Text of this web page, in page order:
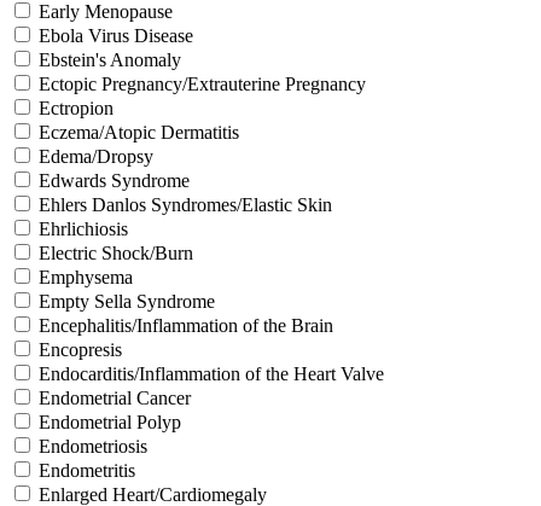
Early Menopause
Ebola Virus Disease
Ebstein's Anomaly
Ectopic Pregnancy/Extrauterine Pregnancy
Ectropion
Eczema/Atopic Dermatitis
Edema/Dropsy
Edwards Syndrome
Ehlers Danlos Syndromes/Elastic Skin
Ehrlichiosis
Electric Shock/Burn
Emphysema
Empty Sella Syndrome
Encephalitis/Inflammation of the Brain
Encopresis
Endocarditis/Inflammation of the Heart Valve
Endometrial Cancer
Endometrial Polyp
Endometriosis
Endometritis
Enlarged Heart/Cardiomegaly